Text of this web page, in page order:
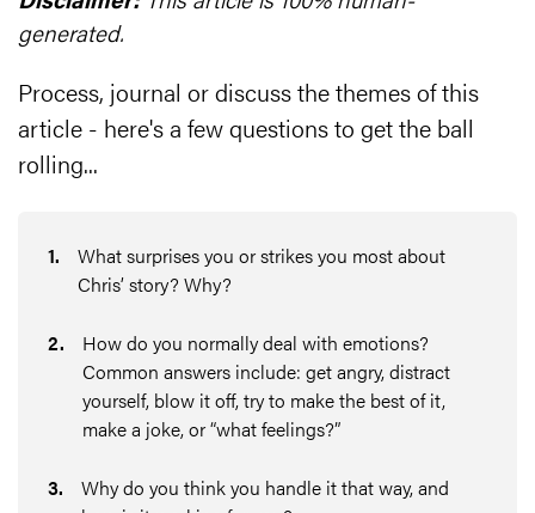
generated.
Process, journal or discuss the themes of this
article - here's a few questions to get the ball
rolling...
1.
What surprises you or strikes you most about
Chris’ story? Why?
2.
How do you normally deal with emotions?
Common answers include: get angry, distract
yourself, blow it off, try to make the best of it,
make a joke, or “what feelings?”
3.
Why do you think you handle it that way, and